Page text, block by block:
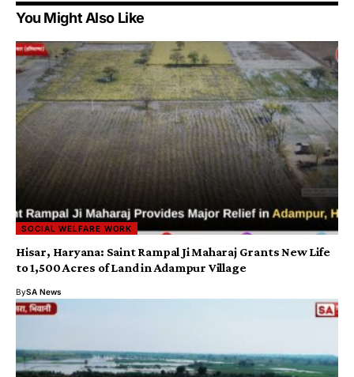
You Might Also Like
SOCIAL WELFARE WORK
​Hisar, Haryana: Saint Rampal Ji Maharaj Grants New Life
to 1,500 Acres of Land in Adampur Village
BySA News